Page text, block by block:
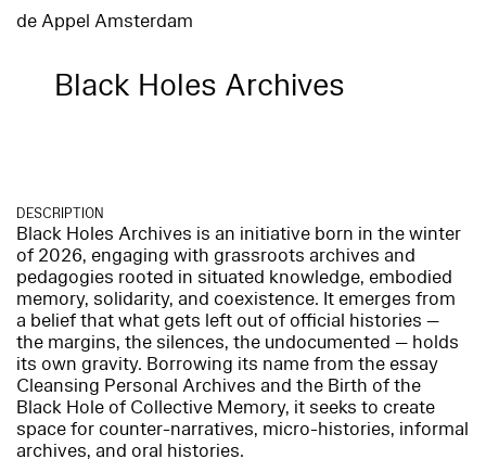
de Appel Amsterdam
Black Holes Archives
DESCRIPTION
Black Holes Archives is an initiative born in the winter
of 2026, engaging with grassroots archives and
pedagogies rooted in situated knowledge, embodied
memory, solidarity, and coexistence. It emerges from
a belief that what gets left out of official histories —
the margins, the silences, the undocumented — holds
its own gravity. Borrowing its name from the essay
Cleansing Personal Archives and the Birth of the
Black Hole of Collective Memory, it seeks to create
space for counter-narratives, micro-histories, informal
archives, and oral histories.